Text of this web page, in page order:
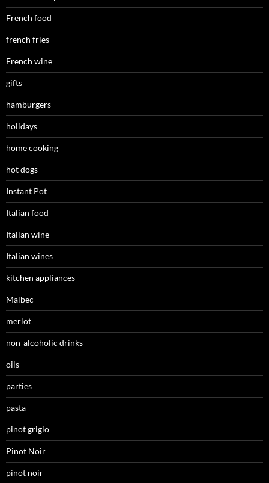
French food
french fries
French wine
gifts
hamburgers
holidays
home cooking
hot dogs
Instant Pot
Italian food
Italian wine
Italian wines
kitchen appliances
Malbec
merlot
non-alcoholic drinks
oils
parties
pasta
pinot grigio
Pinot Noir
pinot noir